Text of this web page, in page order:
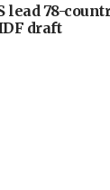
lead 78-
draft